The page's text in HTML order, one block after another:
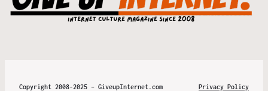
Copyright 2008-2025 – GiveupInternet.com Privacy Policy